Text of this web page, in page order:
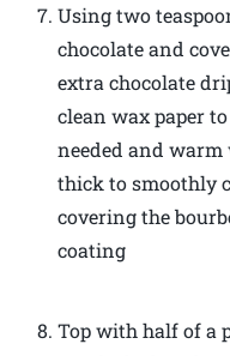
Using two
chocolate and
extra chocolate
clean wax paper
needed and warm
thick to smoothly
covering the
coating
Top with half of a